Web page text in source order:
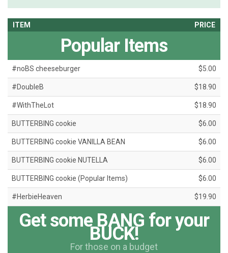
ITEM PRICE
Popular Items
#noBS cheeseburger $5.00
#DoubleB $18.90
#WithTheLot $18.90
BUTTERBING cookie $6.00
BUTTERBING cookie VANILLA BEAN $6.00
BUTTERBING cookie NUTELLA $6.00
BUTTERBING cookie (Popular Items) $6.00
#HerbieHeaven $19.90
Get some BANG for your
BUCK!
For those on a budget